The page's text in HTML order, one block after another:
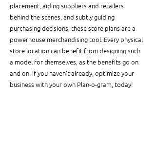
placement, aiding suppliers and retailers
behind the scenes, and subtly guiding
purchasing decisions, these store plans are a
powerhouse merchandising tool. Every physical
store location can benefit from designing such
a model for themselves, as the benefits go on
and on. If you haven’t already, optimize your
business with your own Plan-o-gram, today!